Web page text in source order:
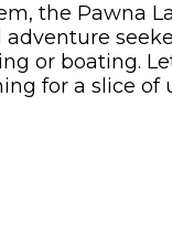
the Pawna
or boating.
for a slice of